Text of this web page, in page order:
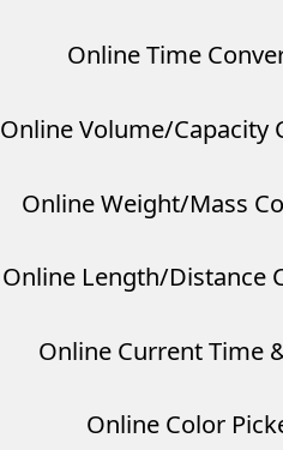
Online Time
Online Volume/Capacity
Online Weight/Mass
Online Length/Distance
Online Current Time
Online Color